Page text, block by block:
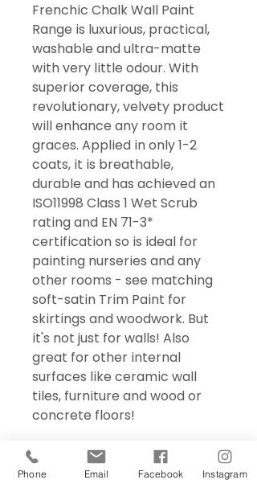
Frenchic Chalk Wall Paint
Range is luxurious, practical,
washable and ultra-matte
with very little odour. With
superior coverage, this
revolutionary, velvety product
will enhance any room it
graces. Applied in only 1-2
coats, it is breathable,
durable and has achieved an
ISO11998 Class 1 Wet Scrub
rating and EN 71-3*
certification so is ideal for
painting nurseries and any
other rooms - see matching
soft-satin Trim Paint for
skirtings and woodwork. But
it's not just for walls! Also
great for other internal
surfaces like ceramic wall
tiles, furniture and wood or
concrete floors!
Phone Email Facebook Instagram